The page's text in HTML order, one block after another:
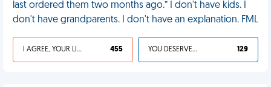
last ordered them two months ago.” I don't have kids. I
don't have grandparents. I don't have an explanation. FML
I AGREE, YOUR LIFE SUCKS 455 YOU DESERVED IT 129